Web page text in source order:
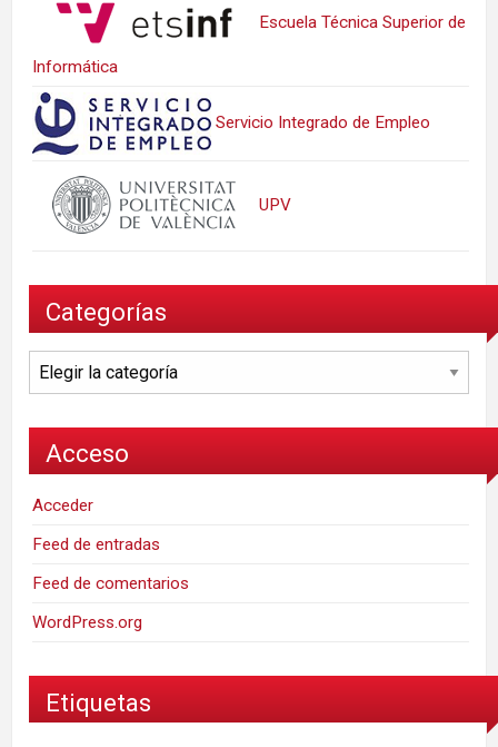
Escuela Técnica Superior de
Informática
Servicio Integrado de Empleo
UPV
Categorías
Categorías
Acceso
Acceder
Feed de entradas
Feed de comentarios
WordPress.org
Etiquetas